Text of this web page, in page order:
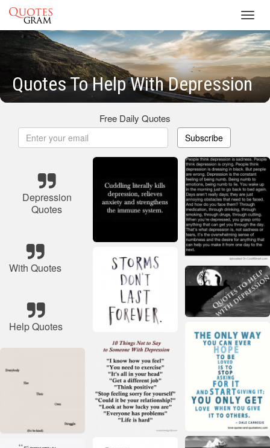
Quotes To Help With Depression
Free Daily Quotes
Subscribe
Depression
Quotes
With Quotes
Help Quotes